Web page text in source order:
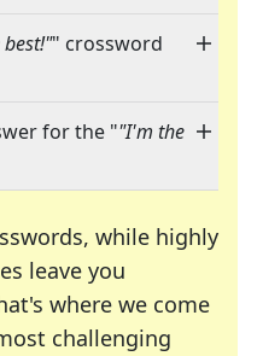
" crossword
for the ""I'm the
while highly
leave you
where we come
challenging